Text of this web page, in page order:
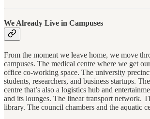
We Already Live in Campuses
From the moment we leave home, we move
campuses. The medical centre where we get
office co-working space. The university
students, researchers, and business startups.
centre that’s also a logistics hub and
and its lounges. The linear transport network.
library. The council chambers and the aquatic